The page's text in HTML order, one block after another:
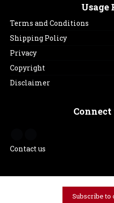
Usage
Terms and Conditions
Shipping Policy
Privacy
Copyright
Disclaimer
Contact us
Subscribe to